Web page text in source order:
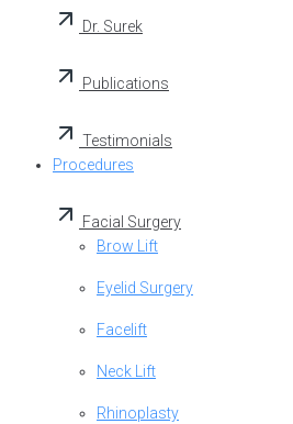
Dr. Surek
Publications
Testimonials
Procedures
Facial Surgery
Brow Lift
Eyelid Surgery
Facelift
Neck Lift
Rhinoplasty